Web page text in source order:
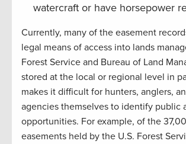
watercraft or have horsepower
Currently, many of the easement
legal means of access into lands
Forest Service and Bureau of Land
stored at the local or regional level in
makes it difficult for hunters, anglers,
agencies themselves to identify public
opportunities. For example, of the
easements held by the U.S. Forest